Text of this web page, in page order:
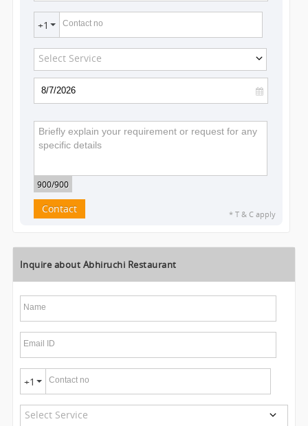
+1 Contact no
Select Service
900/900
Contact * T & C apply
Inquire about Abhiruchi Restaurant
Name
Email ID
+1 Contact no
Select Service